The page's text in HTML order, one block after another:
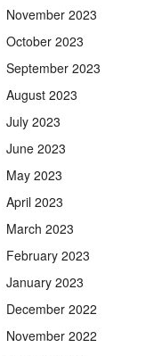
November 2023
October 2023
September 2023
August 2023
July 2023
June 2023
May 2023
April 2023
March 2023
February 2023
January 2023
December 2022
November 2022